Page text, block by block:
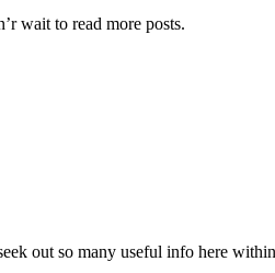
wait to read more posts.
out so many useful info here